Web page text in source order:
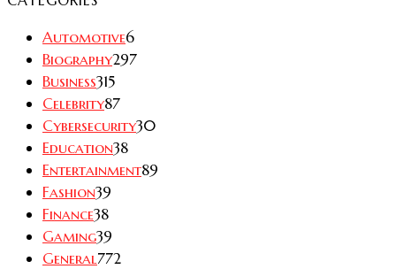
Automotive6
Biography297
Business315
Celebrity87
Cybersecurity30
Education38
Entertainment89
Fashion39
Finance38
Gaming39
General772